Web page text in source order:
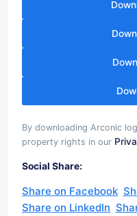
By downloading Arconic
property rights in our
Social Share:
Share on Facebook
Share on LinkedIn